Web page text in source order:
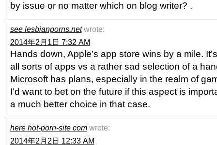
by issue or no matter which on blog writer? .
see lesbianporns.net wrote:
2014年2月1日 7:32 AM
Hands down, Apple’s app store wins by a mile.
all sorts of apps vs a rather sad selection of a
Microsoft has plans, especially in the realm of
I’d want to bet on the future if this aspect is
a much better choice in that case.
here hot-porn-site com wrote:
2014年2月2日 12:33 AM